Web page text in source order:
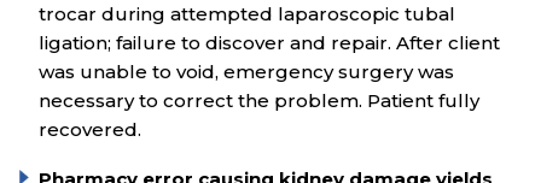
trocar during attempted laparoscopic tubal
ligation; failure to discover and repair. After client
was unable to void, emergency surgery was
necessary to correct the problem. Patient fully
recovered.